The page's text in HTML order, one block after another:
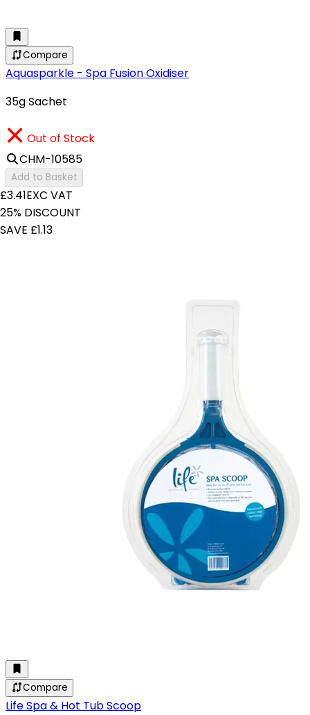
Compare
Aquasparkle - Spa Fusion Oxidiser
35g Sachet
Out of Stock
CHM-10585
Add to Basket
£3.41EXC VAT
25% DISCOUNT
SAVE £1.13
Compare
Life Spa & Hot Tub Scoop